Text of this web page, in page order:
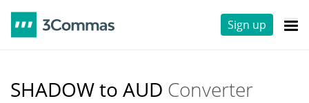
Sign up
SHADOW to AUD Converter